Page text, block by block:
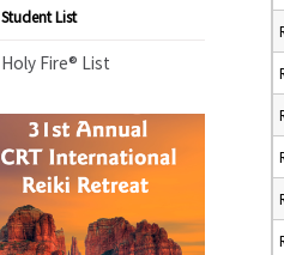
Student List
Holy Fire® List